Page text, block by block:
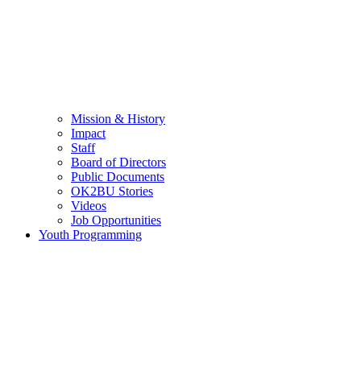
Mission & History
Impact
Staff
Board of Directors
Public Documents
OK2BU Stories
Videos
Job Opportunities
Youth Programming